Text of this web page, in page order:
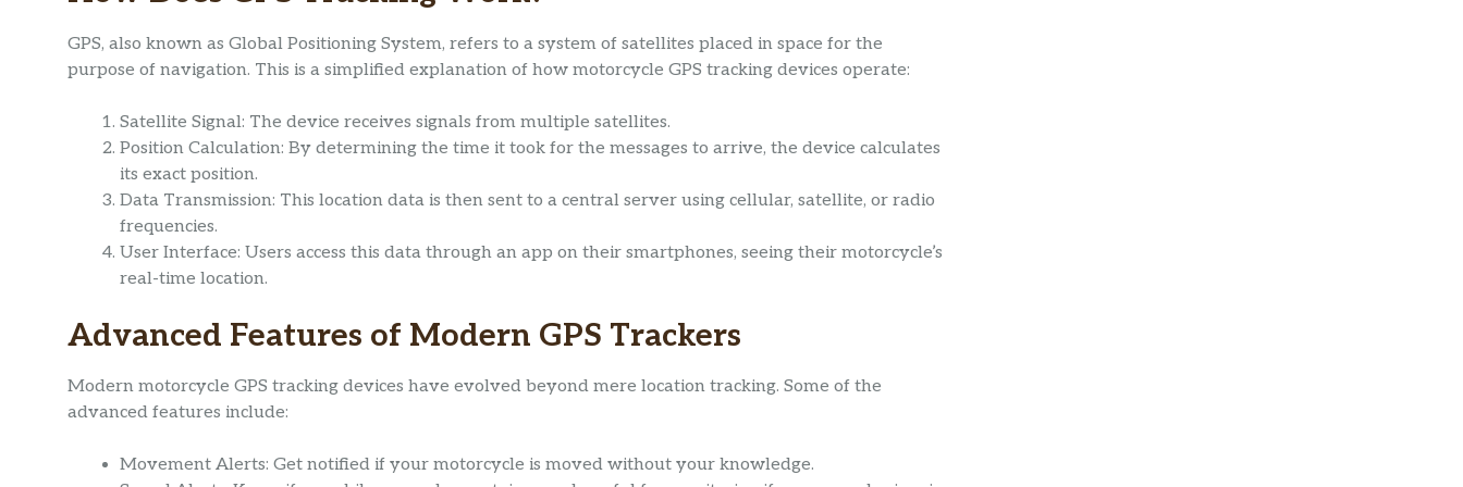
GPS, also known as Global Positioning System, refers to a system of satellites placed in space for the
purpose of navigation. This is a simplified explanation of how motorcycle GPS tracking devices operate:
Satellite Signal: The device receives signals from multiple satellites.
Position Calculation: By determining the time it took for the messages to arrive, the device calculates
its exact position.
Data Transmission: This location data is then sent to a central server using cellular, satellite, or radio
frequencies.
User Interface: Users access this data through an app on their smartphones, seeing their motorcycle’s
real-time location.
Advanced Features of Modern GPS Trackers
Modern motorcycle GPS tracking devices have evolved beyond mere location tracking. Some of the
advanced features include:
Movement Alerts: Get notified if your motorcycle is moved without your knowledge.